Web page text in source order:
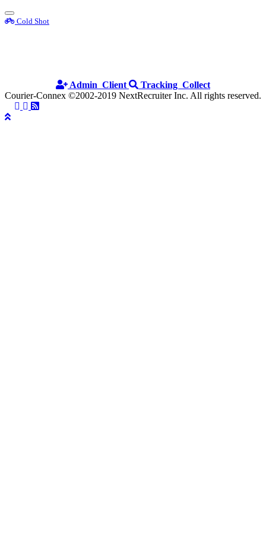
Toggle
sidebar
Cold Shot
Admin Client Tracking Collect
Courier-Connex ©2002-2019 NextRecruiter Inc. All rights reserved.